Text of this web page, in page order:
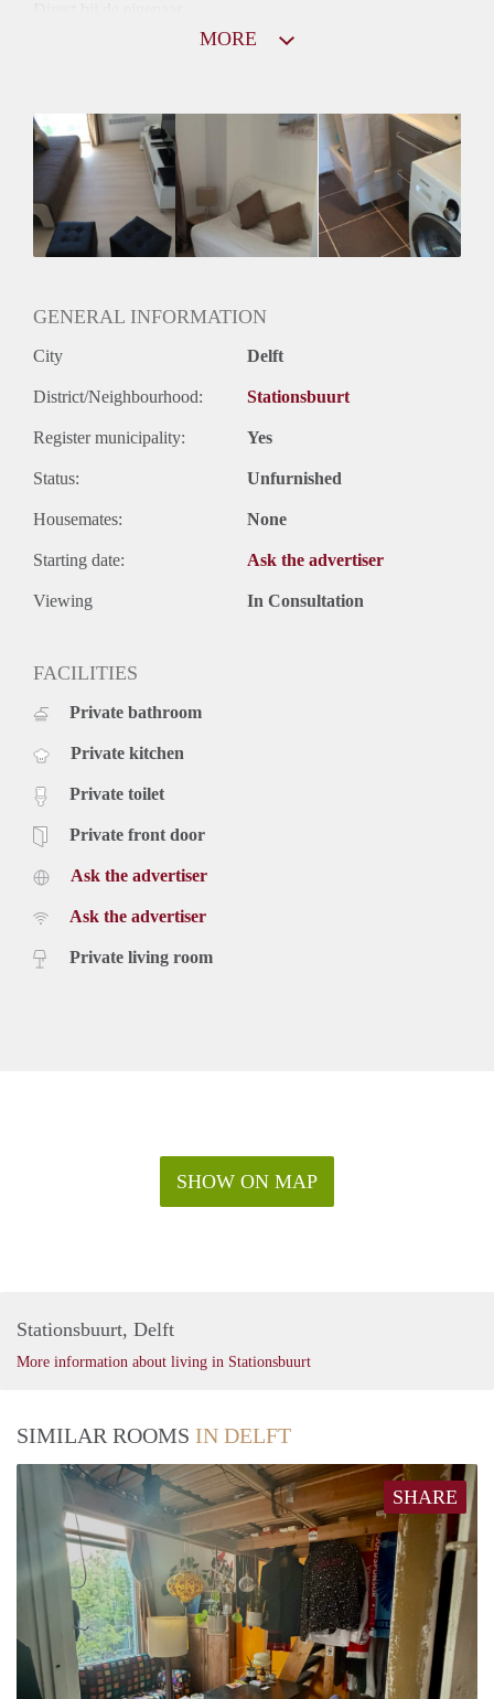
Huurtoeslag
Niet mogelijk
Inkomen eis
N.V.T.
Huurtermijn
Onbepaalde termijn
MORE
GENERAL INFORMATION
City Delft
District/Neighbourhood: Stationsbuurt
Register municipality: Yes
Status: Unfurnished
Housemates: None
Starting date: Ask the advertiser
Viewing In Consultation
FACILITIES
Private bathroom
Private kitchen
Private toilet
Private front door
Ask the advertiser
Ask the advertiser
Private living room
SHOW ON MAP
Stationsbuurt, Delft
More information about living in Stationsbuurt
SIMILAR ROOMS IN DELFT
SHARE